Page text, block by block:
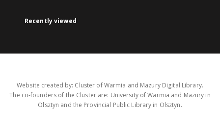
Recently viewed
Website created by: Cluster of Warmia and Mazury Digital Library.
The co-founders of the Cluster are: University of Warmia and Mazury in
Olsztyn and the Provincial Public Library in Olsztyn.